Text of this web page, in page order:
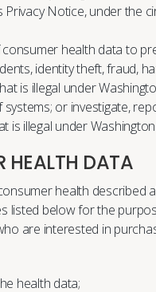
Notice, under the
health data to
identity theft, fraud,
is illegal under
or investigate,
is illegal under
HEALTH DATA
health described
listed below for the
are interested in
health data;